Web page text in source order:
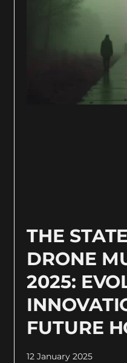
THE
DRONE
2025:
FUTURE
12 January 2025